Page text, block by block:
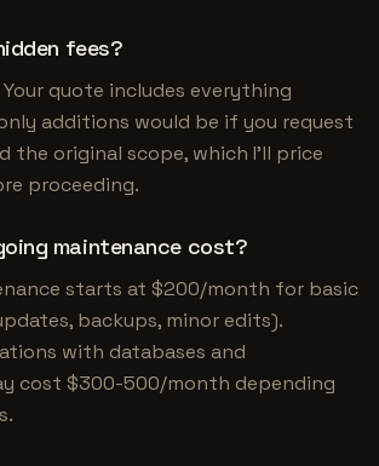
fees?
quote includes everything
additions would be if you request
the original scope, which I'll price
proceeding.
maintenance cost?
starts at $200/month for basic
backups, minor edits).
with databases and
cost $300-500/month depending